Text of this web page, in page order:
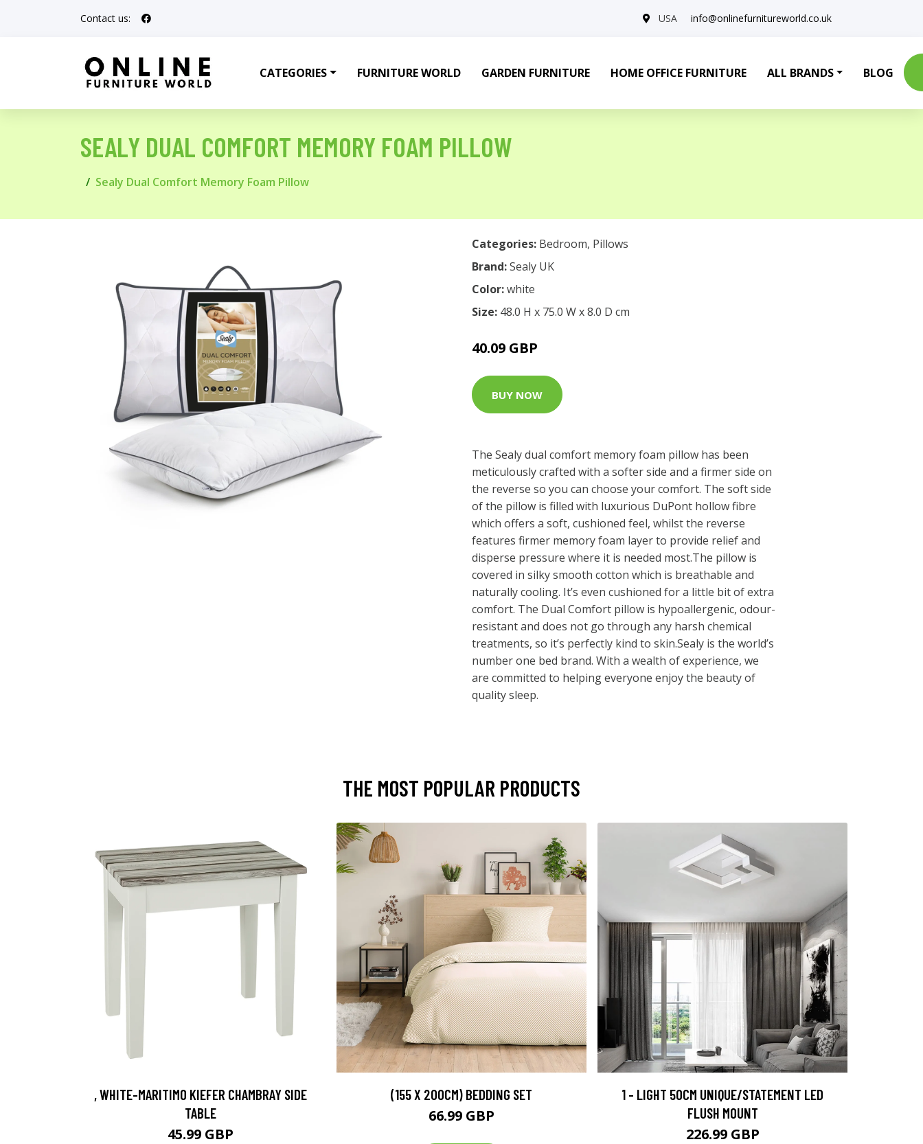
Contact us: USA info@onlinefurnitureworld.co.uk
CATEGORIES FURNITURE WORLD GARDEN FURNITURE HOME OFFICE FURNITURE ALL BRANDS BLOG
SEALY DUAL COMFORT MEMORY FOAM PILLOW
Sealy Dual Comfort Memory Foam Pillow
Categories: Bedroom, Pillows
Brand:Sealy UK
Color:white
Size: 48.0 H x 75.0 W x 8.0 D cm
40.09 GBP
BUY NOW
The Sealy dual comfort memory foam pillow has been
meticulously crafted with a softer side and a firmer side on
the reverse so you can choose your comfort. The soft side
of the pillow is filled with luxurious DuPont hollow fibre
which offers a soft, cushioned feel, whilst the reverse
features firmer memory foam layer to provide relief and
disperse pressure where it is needed most.The pillow is
covered in silky smooth cotton which is breathable and
naturally cooling. It’s even cushioned for a little bit of extra
comfort. The Dual Comfort pillow is hypoallergenic, odour-
resistant and does not go through any harsh chemical
treatments, so it’s perfectly kind to skin.Sealy is the world’s
number one bed brand. With a wealth of experience, we
are committed to helping everyone enjoy the beauty of
quality sleep.
THE MOST POPULAR PRODUCTS
, WHITE-MARITIMO KIEFER CHAMBRAY SIDE
TABLE
45.99 GBP
(155 X 200CM) BEDDING SET
66.99 GBP
1 - LIGHT 50CM UNIQUE/STATEMENT LED
FLUSH MOUNT
226.99 GBP